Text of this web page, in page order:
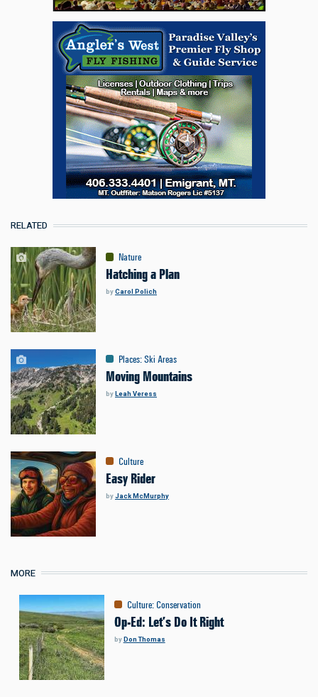
RELATED
Nature
Hatching a Plan
byCarol Polich
Places:Ski Areas
Moving Mountains
byLeah Veress
Culture
Easy Rider
byJack McMurphy
MORE
Culture: Conservation
Op-Ed: Let’s Do It Right
byDon Thomas